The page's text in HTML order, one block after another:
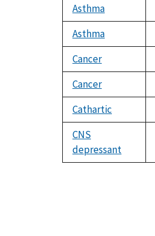
Asthma
Asthma
Cancer
Cancer
Cathartic
CNS
depressant